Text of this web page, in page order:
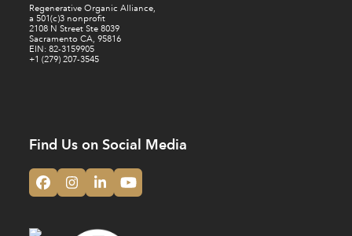
Regenerative Organic Alliance,
a 501(c)3 nonprofit
2108 N Street Ste 8039
Sacramento CA, 95816
EIN: 82-3159905
+1 (279) 207-3545
Find Us on Social Media
Facebook
Instagram
LinkedInYouTube